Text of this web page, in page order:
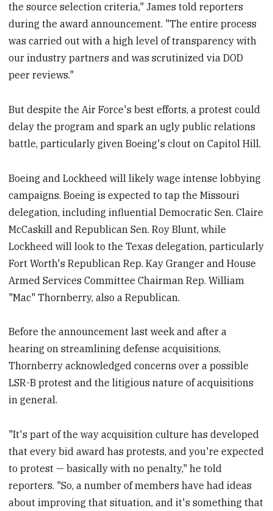
the source selection criteria," James told reporters
during the award announcement. "The entire process
was carried out with a high level of transparency with
our industry partners and was scrutinized via DOD
peer reviews."
But despite the Air Force's best efforts, a protest could
delay the program and spark an ugly public relations
battle, particularly given Boeing's clout on Capitol Hill.
Boeing and Lockheed will likely wage intense lobbying
campaigns. Boeing is expected to tap the Missouri
delegation, including influential Democratic Sen. Claire
McCaskill and Republican Sen. Roy Blunt, while
Lockheed will look to the Texas delegation, particularly
Fort Worth's Republican Rep. Kay Granger and House
Armed Services Committee Chairman Rep. William
"Mac" Thornberry, also a Republican.
Before the announcement last week and after a
hearing on streamlining defense acquisitions,
Thornberry acknowledged concerns over a possible
LSR-B protest and the litigious nature of acquisitions
in general.
"It's part of the way acquisition culture has developed
that every bid award has protests, and you're expected
to protest — basically with no penalty," he told
reporters. "So, a number of members have had ideas
about improving that situation, and it's something that